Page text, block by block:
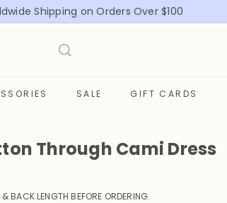
Pause
Shipping on Orders Over $100
SALE GIFT CARDS
Through Cami Dress
BACK LENGTH BEFORE ORDERING.